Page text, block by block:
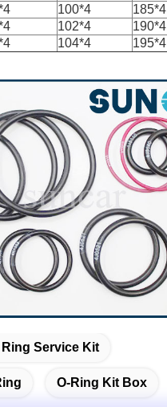
100*4 185*4
102*4 190*4
104*4 195*4
Ring Service Kit
O-Ring Kit Box